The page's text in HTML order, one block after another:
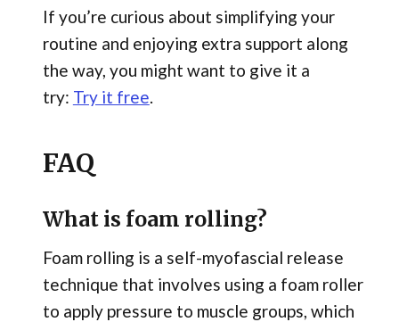
If you’re curious about simplifying your
routine and enjoying extra support along
the way, you might want to give it a
try: Try it free.
FAQ
What is foam rolling?
Foam rolling is a self-myofascial release
technique that involves using a foam roller
to apply pressure to muscle groups, which